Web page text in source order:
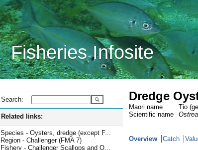
Fisheries Infosite
Search:
Related links:
Species - Oysters, dredge (except F...
Region - Challenger (FMA 7)
Fishery - Challenger Scallops and O...
Dredge
Maori name
Tio
Scientific name
Overview Catch